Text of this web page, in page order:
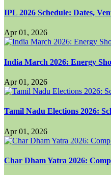
IPL 2026 Schedule: Dates,
Apr 01, 2026
India March 2026: Energy
Apr 01, 2026
Tamil Nadu Elections 2026:
Apr 01, 2026
Char Dham Yatra 2026: